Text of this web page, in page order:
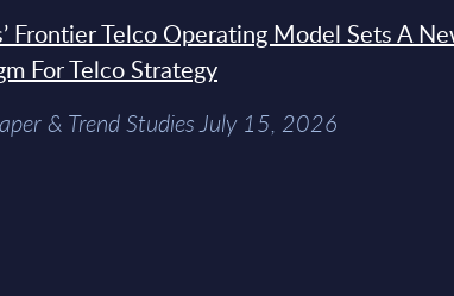
Frontier Telco Operating Model Sets A
For Telco Strategy
& Trend Studies July 15, 2026